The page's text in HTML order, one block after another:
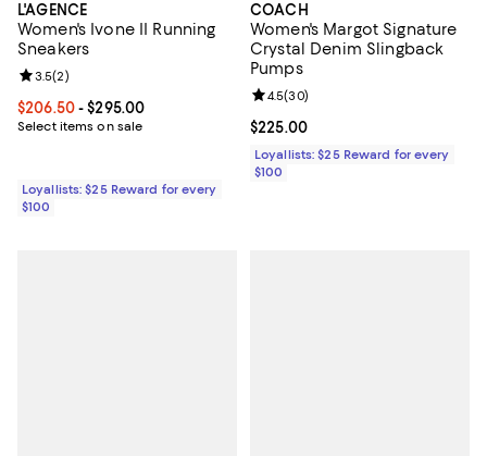
L'AGENCE
Women's Ivone II Running
Sneakers
Current price From $206.50 to $295.00; ;
$206.50- $295.00
Select items on sale
Review rating: 3.5 out of 5; 2 reviews;
3.5(2)
Loyallists: $25 Reward for every
$100
COACH
Women's Margot Signature
Crystal Denim Slingback
Pumps
Current price $225.00; ;
$225.00
Review rating: 4.5 out of 5; 30
4.5(30)
Loyallists: $25 Reward for every
$100